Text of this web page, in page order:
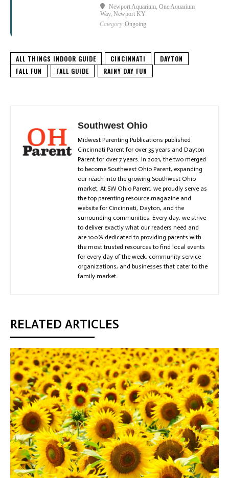
Newport Aquarium, One Aquarium
Way, Newport KY
Category Ongoing
ALL THINGS INDOOR GUIDE CINCINNATI
DAYTON
FALL FUN
FALL GUIDE RAINY DAY FUN
Southwest Ohio
Midwest Parenting Publications published
Cincinnati Parent for over 35 years and Dayton
Parent for over 7 years. In 2021, the two merged
to become Southwest Ohio Parent, expanding
our reach into the growing Southwest Ohio
market. At SW Ohio Parent, we proudly serve as
the top parenting resource magazine and
website for Cincinnati, Dayton, and the
surrounding communities. Every day, we strive
to deliver exactly what our readers need and
are 100% dedicated to providing parents with
the most trusted resources to find local events
for every day of the week, community service
organizations, and businesses that cater to the
family market.
RELATED ARTICLES